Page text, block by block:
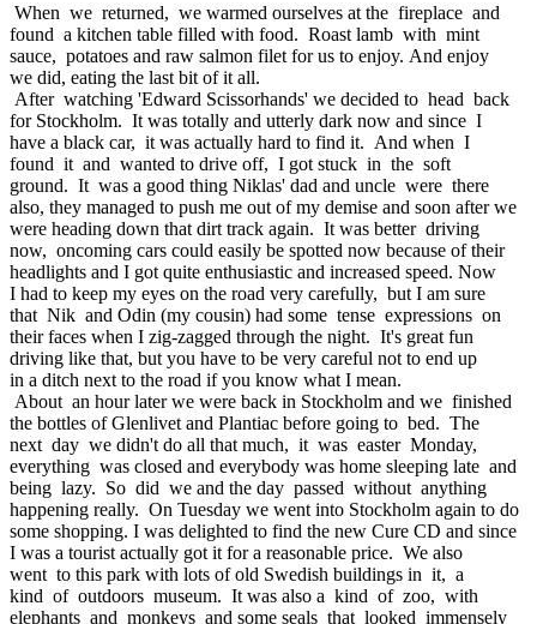
When we returned, we warmed ourselves at the fireplace and
found a kitchen table filled with food. Roast lamb with mint
sauce, potatoes and raw salmon filet for us to enjoy. And enjoy
we did, eating the last bit of it all.
After watching 'Edward Scissorhands' we decided to head back
for Stockholm. It was totally and utterly dark now and since I
have a black car, it was actually hard to find it. And when I
found it and wanted to drive off, I got stuck in the soft
ground. It was a good thing Niklas' dad and uncle were there
also, they managed to push me out of my demise and soon after we
were heading down that dirt track again. It was better driving
now, oncoming cars could easily be spotted now because of their
headlights and I got quite enthusiastic and increased speed. Now
I had to keep my eyes on the road very carefully, but I am sure
that Nik and Odin (my cousin) had some tense expressions on
their faces when I zig-zagged through the night. It's great fun
driving like that, but you have to be very careful not to end up
in a ditch next to the road if you know what I mean.
About an hour later we were back in Stockholm and we finished
the bottles of Glenlivet and Plantiac before going to bed. The
next day we didn't do all that much, it was easter Monday,
everything was closed and everybody was home sleeping late and
being lazy. So did we and the day passed without anything
happening really. On Tuesday we went into Stockholm again to do
some shopping. I was delighted to find the new Cure CD and since
I was a tourist actually got it for a reasonable price. We also
went to this park with lots of old Swedish buildings in it, a
kind of outdoors museum. It was also a kind of zoo, with
elephants and monkeys and some seals that looked immensely